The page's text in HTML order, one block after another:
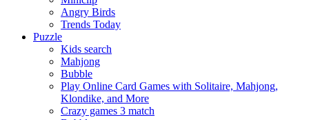
Angry Birds
Trends Today
Puzzle
Kids search
Mahjong
Bubble
Play Online Card Games with Solitaire, Mahjong,
Klondike, and More
Crazy games 3 match